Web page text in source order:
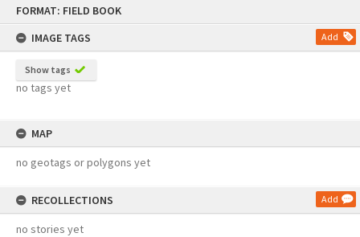
FORMAT: FIELD BOOK
IMAGE TAGS
Add
Show tags
no tags yet
MAP
no geotags or polygons yet
RECOLLECTIONS Add
no stories yet